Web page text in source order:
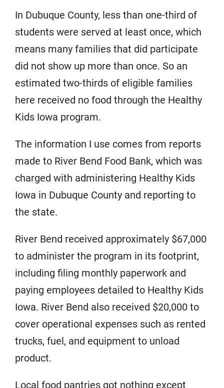
In Dubuque County, less than one-third of
students were served at least once, which
means many families that did participate
did not show up more than once. So an
estimated two-thirds of eligible families
here received no food through the Healthy
Kids Iowa program.
The information I use comes from reports
made to River Bend Food Bank, which was
charged with administering Healthy Kids
Iowa in Dubuque County and reporting to
the state.
River Bend received approximately $67,000
to administer the program in its footprint,
including filing monthly paperwork and
paying employees detailed to Healthy Kids
Iowa. River Bend also received $20,000 to
cover operational expenses such as rented
trucks, fuel, and equipment to unload
product.
Local food pantries got nothing except